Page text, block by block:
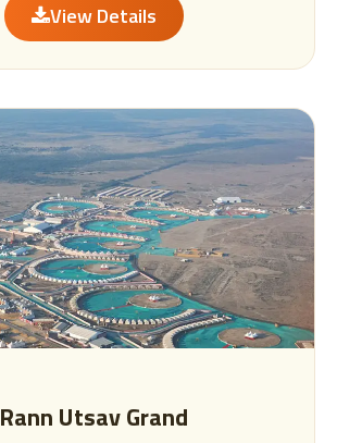
View Details
Rann Utsav Grand